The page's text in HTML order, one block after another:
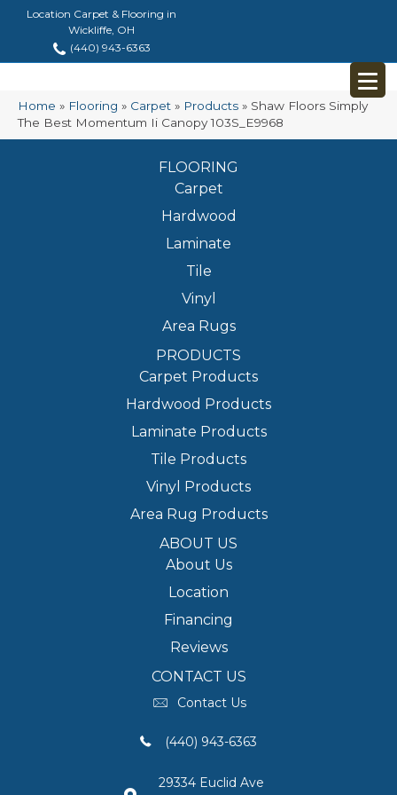
Location Carpet & Flooring in
Wickliffe, OH
(440) 943-6363
Home » Flooring » Carpet » Products » Shaw Floors Simply
The Best Momentum Ii Canopy 103S_E9968
FLOORING
Carpet
Hardwood
Laminate
Tile
Vinyl
Area Rugs
PRODUCTS
Carpet Products
Hardwood Products
Laminate Products
Tile Products
Vinyl Products
Area Rug Products
ABOUT US
About Us
Location
Financing
Reviews
CONTACT US
Contact Us
(440) 943-6363
29334 Euclid Ave